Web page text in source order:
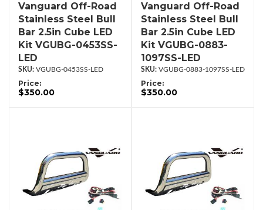
Vanguard Off-Road
Stainless Steel Bull
Bar 2.5in Cube LED
Kit VGUBG-0453SS-
LED
VGUBG-0453SS-LED
Price:
$350.00
Vanguard Off-Road
Stainless Steel Bull
Bar 2.5in Cube LED
Kit VGUBG-0883-
1097SS-LED
VGUBG-0883-1097SS-LED
Price:
$350.00